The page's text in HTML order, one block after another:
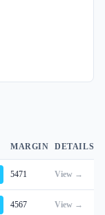
MARGIN DETAILS
5471 View →
4567 View →